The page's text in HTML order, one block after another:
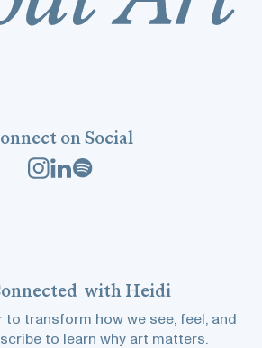
on Social
with Heidi
to transform how we see, feel, and
to learn why art matters.